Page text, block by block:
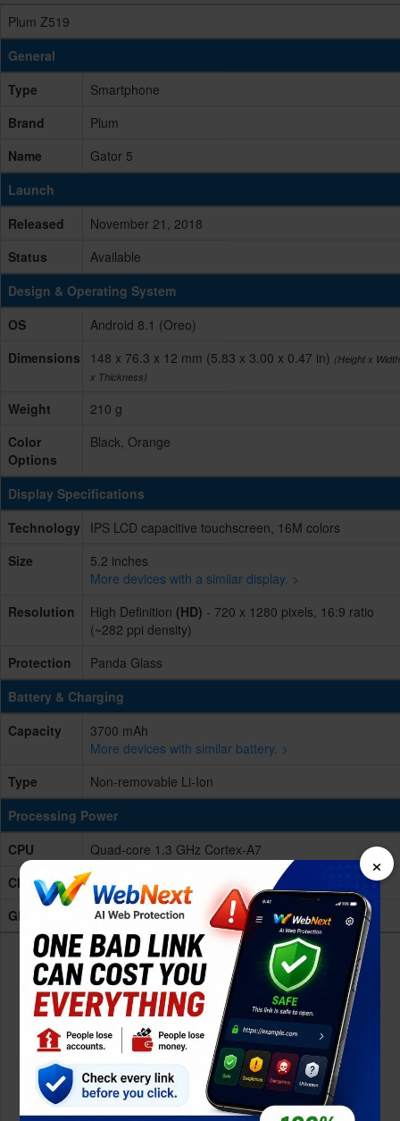
Plum Z519
General
Type
Smartphone
Brand
Plum
Name
Gator 5
Launch
Released
November 21, 2018
Status
Available
Design & Operating System
OS
Android 8.1 (Oreo)
Dimensions
148 x 76.3 x 12 mm (5.83 x 3.00 x 0.47 in) (Height x Width
x Thickness)
Weight
210 g
Color
Options
Black, Orange
Display Specifications
Technology
IPS LCD capacitive touchscreen, 16M colors
Size
5.2 inches
More devices with a similar display. >
Resolution
High Definition (HD) - 720 x 1280 pixels, 16:9 ratio
(~282 ppi density)
Protection
Panda Glass
Battery & Charging
Capacity
3700 mAh
More devices with similar battery. >
Type
Non-removable Li-Ion
Processing Power
CPU
Quad-core 1.3 GHz Cortex-A7
Chipset
Mediatek MT6580 (28 nm)
GPU
Mali-400MP2
×